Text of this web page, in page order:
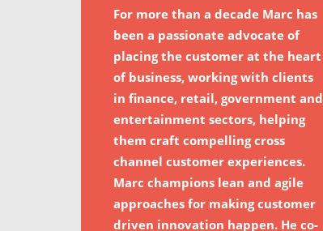
For more than a decade Marc has
been a passionate advocate of
placing the customer at the heart
of business, working with clients
in finance, retail, government and
entertainment sectors, helping
them craft compelling cross
channel customer experiences.
Marc champions lean and agile
approaches for making customer
driven innovation happen. He co-